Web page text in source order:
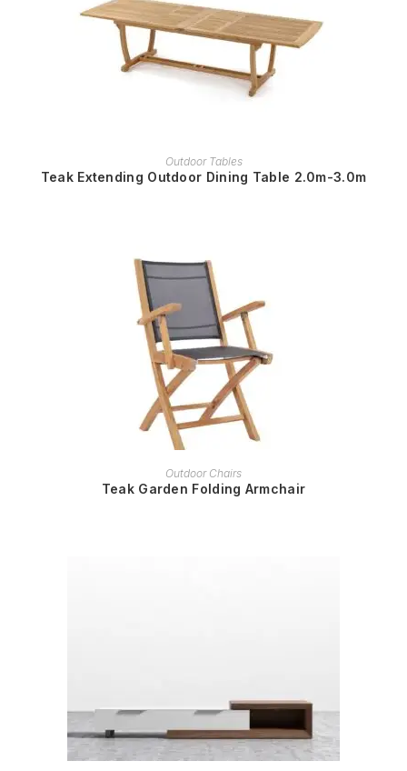
READ MORE
Outdoor Tables
Teak Extending Outdoor Dining Table 2.0m-3.0m
READ MORE
Outdoor Chairs
Teak Garden Folding Armchair